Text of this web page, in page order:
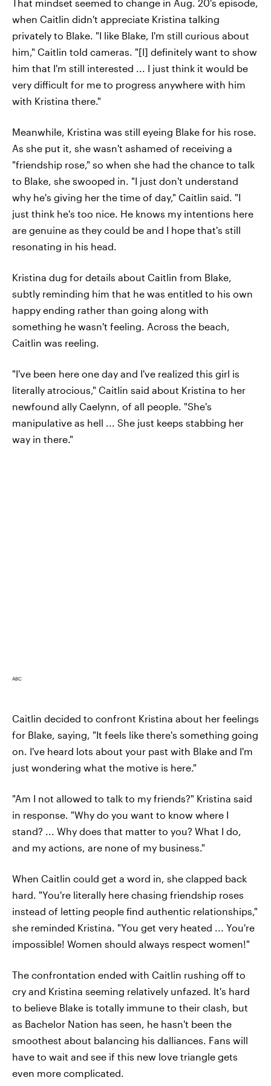
That mindset seemed to change in Aug. 20's episode,
when Caitlin didn't appreciate Kristina talking
privately to Blake. "I like Blake, I'm still curious about
him," Caitlin told cameras. "[I] definitely want to show
him that I'm still interested ... I just think it would be
very difficult for me to progress anywhere with him
with Kristina there."
Meanwhile, Kristina was still eyeing Blake for his rose.
As she put it, she wasn't ashamed of receiving a
"friendship rose," so when she had the chance to talk
to Blake, she swooped in. "I just don't understand
why he's giving her the time of day," Caitlin said. "I
just think he's too nice. He knows my intentions here
are genuine as they could be and I hope that's still
resonating in his head.
Kristina dug for details about Caitlin from Blake,
subtly reminding him that he was entitled to his own
happy ending rather than going along with
something he wasn't feeling. Across the beach,
Caitlin was reeling.
"I've been here one day and I've realized this girl is
literally atrocious," Caitlin said about Kristina to her
newfound ally Caelynn, of all people. "She's
manipulative as hell ... She just keeps stabbing her
way in there."
ABC
Caitlin decided to confront Kristina about her feelings
for Blake, saying, "It feels like there's something going
on. I've heard lots about your past with Blake and I'm
just wondering what the motive is here."
"Am I not allowed to talk to my friends?" Kristina said
in response. "Why do you want to know where I
stand? ... Why does that matter to you? What I do,
and my actions, are none of my business."
When Caitlin could get a word in, she clapped back
hard. "You're literally here chasing friendship roses
instead of letting people find authentic relationships,"
she reminded Kristina. "You get very heated ... You're
impossible! Women should always respect women!"
The confrontation ended with Caitlin rushing off to
cry and Kristina seeming relatively unfazed. It's hard
to believe Blake is totally immune to their clash, but
as Bachelor Nation has seen, he hasn't been the
smoothest about balancing his dalliances. Fans will
have to wait and see if this new love triangle gets
even more complicated.